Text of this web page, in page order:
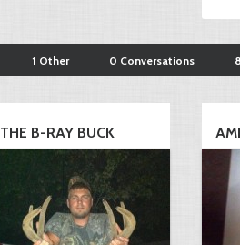
1 Other 0 Conversations
THE B-RAY BUCK